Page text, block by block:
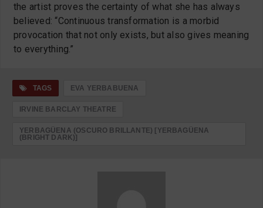
the artist proves the certainty of what she has always
believed: “Continuous transformation is a morbid
provocation that not only exists, but also gives meaning
to everything.”
TAGS EVA YERBABUENA
IRVINE BARCLAY THEATRE
YERBAGÜENA (OSCURO BRILLANTE) [YERBAGÜENA
(BRIGHT DARK)]